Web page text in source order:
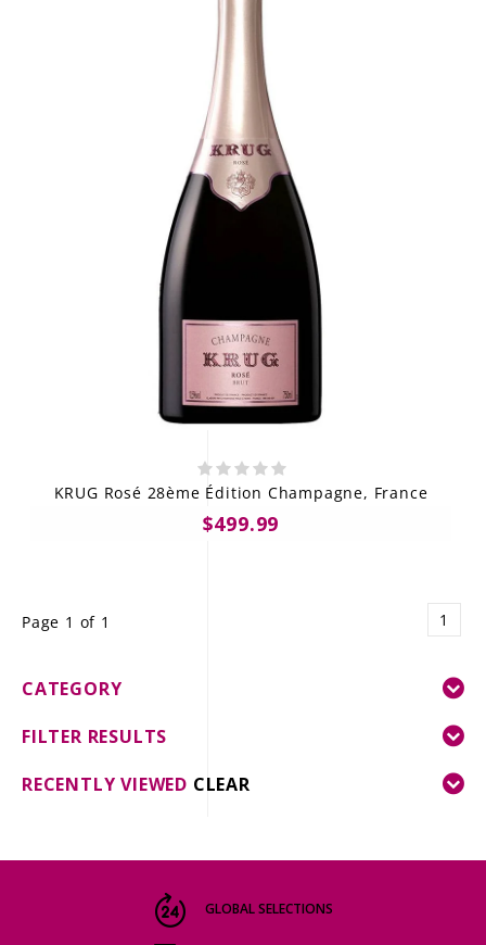
KRUG Rosé 28ème Édition Champagne, France
$499.99
Page 1 of 1 1
CATEGORY
FILTER RESULTS
RECENTLY VIEWED CLEAR
GLOBAL SELECTIONS